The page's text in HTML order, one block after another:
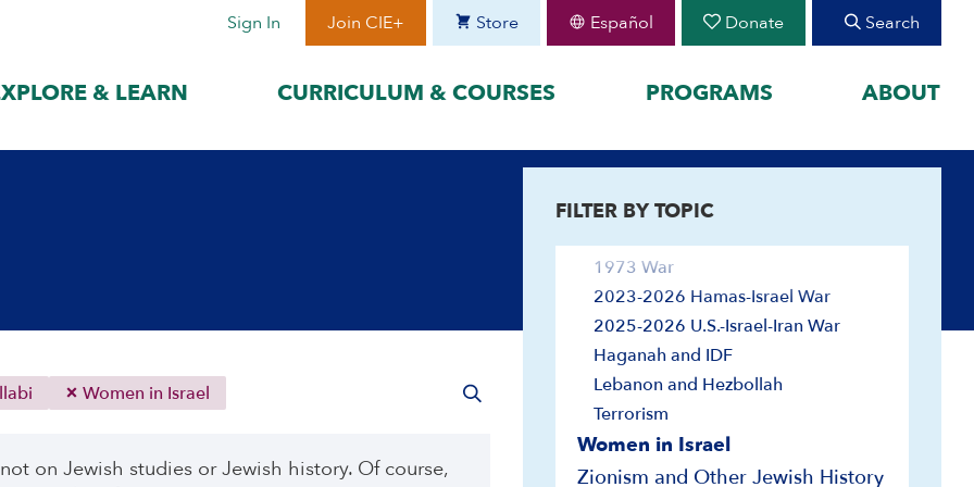
Sign In Join CIE+ Store Español Donate Search
& LEARN CURRICULUM & COURSES PROGRAMS ABOUT
best suits
with the
Polski
Italiano
Explore content organized by historical
Era I: Jewish Peoplehood to 1897
Era II: Zionism to Israel, 1898 to
1948
FEATURED
Confidence
2025-2026 U.S.-Israel-Iran
War
2023-2026 Hamas-Israel
War
Women in Israel
on Jewish studies or Jewish history. Of course,
FILTER BY TOPIC
Land
Leaders and Leadership
Religion and Identity
Society and Culture
1948 War
1973 War
2023-2026 Hamas-Israel War
2025-2026 U.S.-Israel-Iran War
Haganah and IDF
Lebanon and Hezbollah
Terrorism
Women in Israel
Zionism and Other Jewish History